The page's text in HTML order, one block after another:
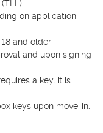
on application
and older
and upon signing
a key, it is
keys upon move-in.